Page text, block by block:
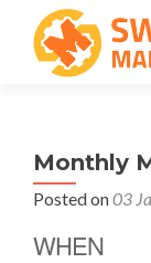
Monthly
Posted on03
WHEN